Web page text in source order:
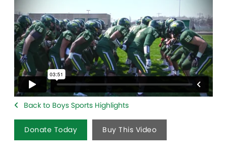
Back to Boys Sports Highlights
Donate Today Buy This Video